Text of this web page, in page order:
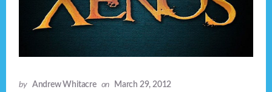
by Andrew Whitacre on March 29, 2012